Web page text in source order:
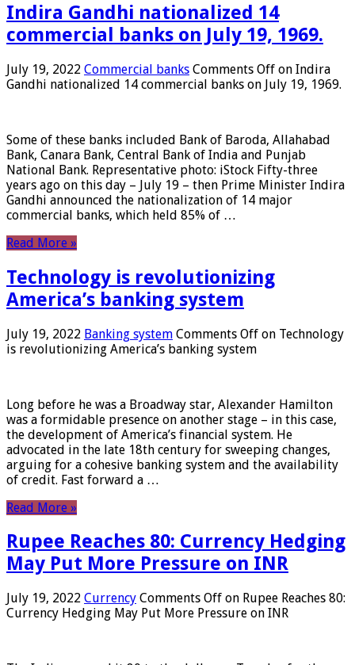
Indira Gandhi nationalized 14
commercial banks on July 19, 1969.
July 19, 2022 Commercial banks Comments Off on Indira
Gandhi nationalized 14 commercial banks on July 19, 1969.
Some of these banks included Bank of Baroda, Allahabad
Bank, Canara Bank, Central Bank of India and Punjab
National Bank. Representative photo: iStock Fifty-three
years ago on this day – July 19 – then Prime Minister Indira
Gandhi announced the nationalization of 14 major
commercial banks, which held 85% of …
Read More »
Technology is revolutionizing
America’s banking system
July 19, 2022 Banking system Comments Off on Technology
is revolutionizing America’s banking system
Long before he was a Broadway star, Alexander Hamilton
was a formidable presence on another stage – in this case,
the development of America’s financial system. He
advocated in the late 18th century for sweeping changes,
arguing for a cohesive banking system and the availability
of credit. Fast forward a …
Read More »
Rupee Reaches 80: Currency Hedging
May Put More Pressure on INR
July 19, 2022 Currency Comments Off on Rupee Reaches 80:
Currency Hedging May Put More Pressure on INR